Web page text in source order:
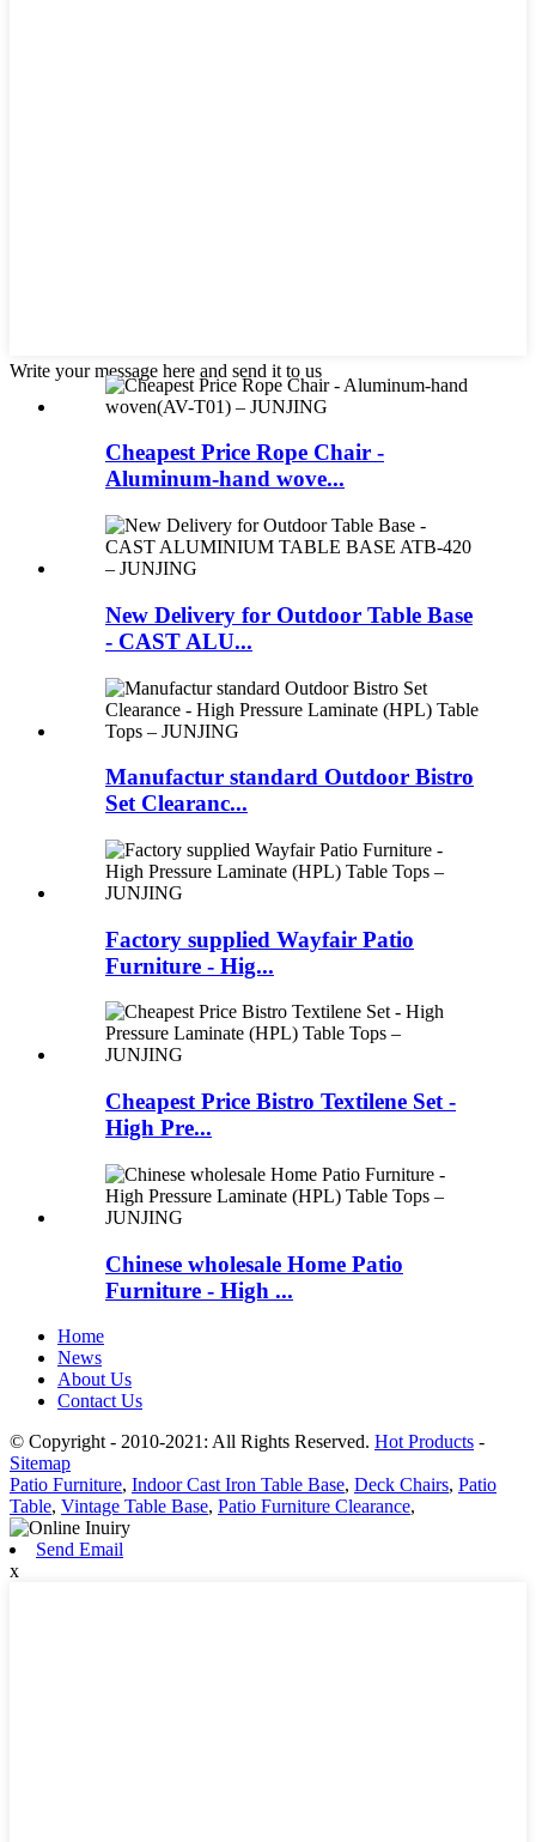
Write your message here and send it to us
Cheapest Price Rope Chair -
Aluminum-hand wove...
New Delivery for Outdoor Table Base
- CAST ALU...
Manufactur standard Outdoor Bistro
Set Clearanc...
Factory supplied Wayfair Patio
Furniture - Hig...
Cheapest Price Bistro Textilene Set -
High Pre...
Chinese wholesale Home Patio
Furniture - High ...
Home
News
About Us
Contact Us
© Copyright - 2010-2021: All Rights Reserved. Hot Products -
Sitemap
Patio Furniture, Indoor Cast Iron Table Base, Deck Chairs, Patio
Table, Vintage Table Base, Patio Furniture Clearance,
Send Email
x